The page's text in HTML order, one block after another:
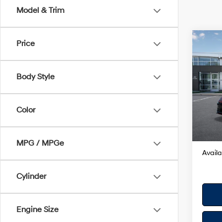
Model & Trim
Price
Body Style
Color
MPG / MPGe
Cylinder
Engine Size
2025
SE
VIN:
In
MSRP
Your